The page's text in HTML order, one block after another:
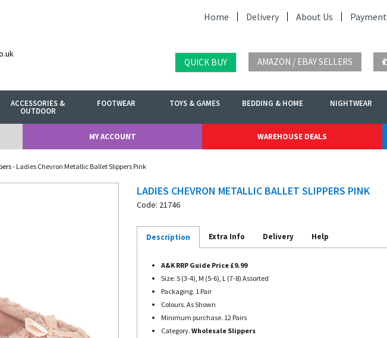
Home Delivery About Us Payment
QUICK BUY AMAZON / EBAY SELLERS
ACCESSORIES &
OUTDOOR
FOOTWEAR TOYS & GAMES BEDDING & HOME NIGHTWEAR
MY ACCOUNT WAREHOUSE DEALS
- Ladies Chevron Metallic Ballet Slippers Pink
LADIES CHEVRON METALLIC BALLET SLIPPERS PINK
Code: 21746
Description Extra Info Delivery Help
A&K RRP Guide Price £9.99
Size. S (3-4), M (5-6), L (7-8) Assorted
Packaging. 1 Pair
Colours. As Shown
Minimum purchase. 12 Pairs
Category. Wholesale Slippers